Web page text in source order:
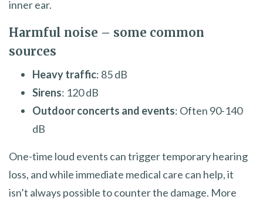
inner ear.
Harmful noise – some common
sources
Heavy traffic: 85 dB
Sirens: 120 dB
Outdoor concerts and events: Often 90-140
dB
One-time loud events can trigger temporary hearing
loss, and while immediate medical care can help, it
isn’t always possible to counter the damage. More